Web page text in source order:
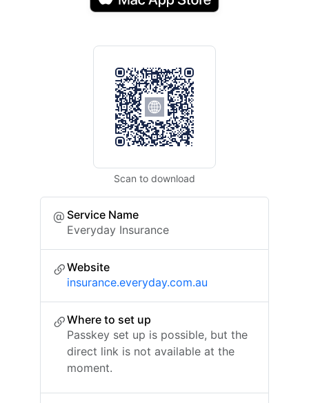
Scan to download
Service Name
Everyday Insurance
Website
insurance.everyday.com.au
Where to set up
Passkey set up is possible, but the
direct link is not available at the
moment.